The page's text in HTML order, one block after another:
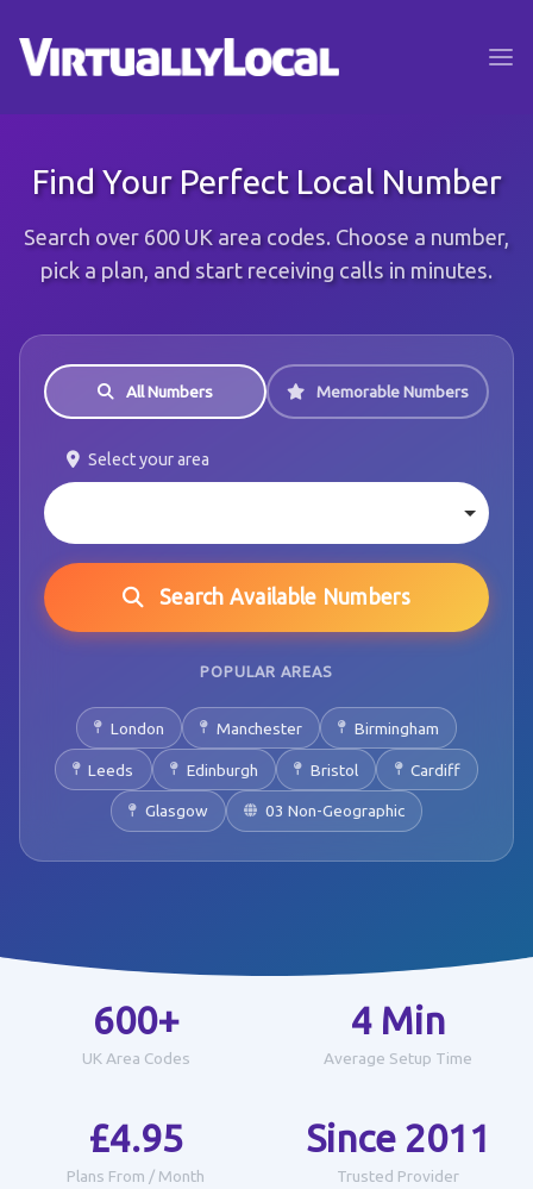
Find Your Perfect Local Number
Search over 600 UK area codes. Choose a number,
pick a plan, and start receiving calls in minutes.
All Numbers Memorable Numbers
Select your area
Search Available Numbers
POPULAR AREAS
London Manchester Birmingham
Leeds Edinburgh Bristol Cardiff
Glasgow 03 Non-Geographic
600+
UK Area Codes
4 Min
Average Setup Time
£4.95
Plans From / Month
Since 2011
Trusted Provider